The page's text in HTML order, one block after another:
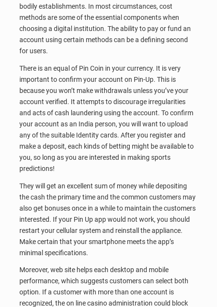
bodily establishments. In most circumstances, cost
methods are some of the essential components when
choosing a digital institution. The ability to pay or fund an
account using certain methods can be a defining second
for users.
There is an equal of Pin Coin in your currency. It is very
important to confirm your account on Pin-Up. This is
because you won’t make withdrawals unless you’ve your
account verified. It attempts to discourage irregularities
and acts of cash laundering using the account. To confirm
your account as an India person, you will want to upload
any of the suitable Identity cards. After you register and
make a deposit, each kinds of betting might be available to
you, so long as you are interested in making sports
predictions!
They will get an excellent sum of money while depositing
the cash the primary time and the common customers may
also get bonuses once in a while to maintain the customers
interested. If your Pin Up app would not work, you should
restart your cellular system and reinstall the appliance.
Make certain that your smartphone meets the app’s
minimal specifications.
Moreover, web site helps each desktop and mobile
performance, which suggests customers can select both
option. If a customer with more than one account is
recognized, the on line casino administration could block